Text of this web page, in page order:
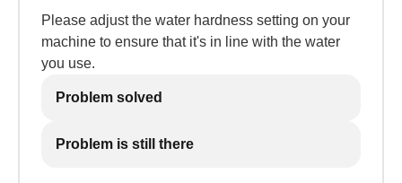
Please adjust the water hardness setting on your
machine to ensure that it's in line with the water
you use.
Problem solved
Problem is still there